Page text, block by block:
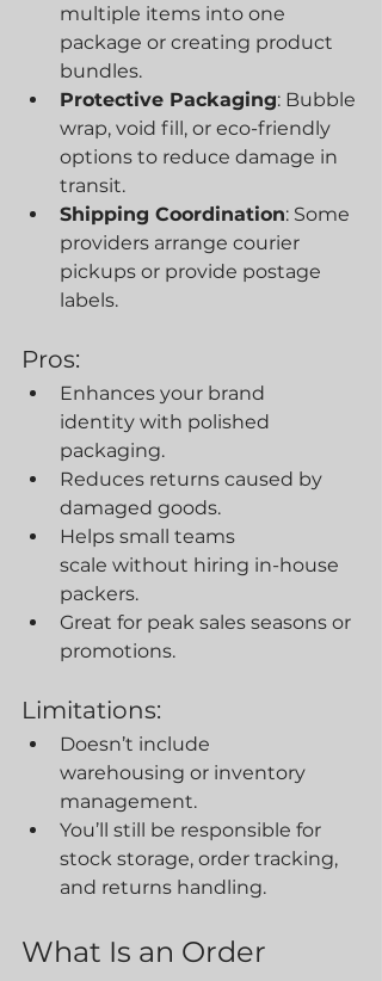
multiple items into one
package or creating product
bundles.
Protective Packaging: Bubble
wrap, void fill, or eco-friendly
options to reduce damage in
transit.
Shipping Coordination: Some
providers arrange courier
pickups or provide postage
labels.
Pros:
Enhances your brand
identity with polished
packaging.
Reduces returns caused by
damaged goods.
Helps small teams
scale without hiring in-house
packers.
Great for peak sales seasons or
promotions.
Limitations:
Doesn’t include
warehousing or inventory
management.
You’ll still be responsible for
stock storage, order tracking,
and returns handling.
What Is an Order